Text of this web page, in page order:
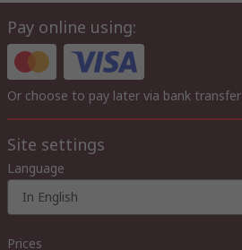
Pay online using:
Or choose to pay later via bank transfer
Site settings
Language
In English
Prices